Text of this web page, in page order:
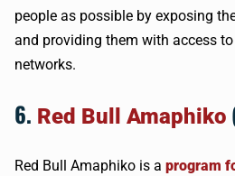
people as possible by exposing
and providing them with access
networks.
6. Red Bull Amaphiko
Red Bull Amaphiko is a program